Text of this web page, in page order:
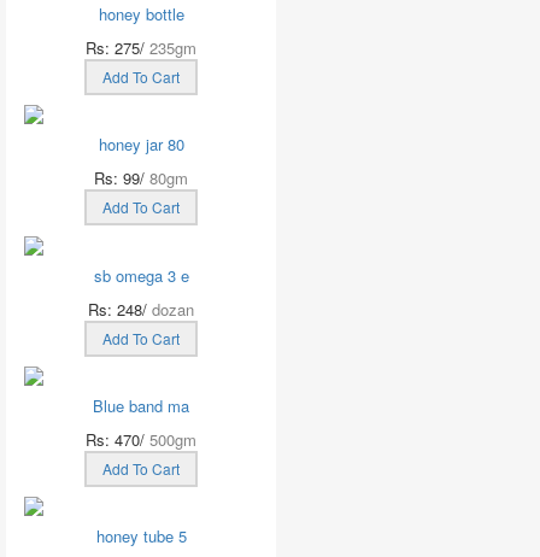
honey bottle
Rs: 275/ 235gm
Add To Cart
honey jar 80
Rs: 99/ 80gm
Add To Cart
sb omega 3 e
Rs: 248/ dozan
Add To Cart
Blue band ma
Rs: 470/ 500gm
Add To Cart
honey tube 5